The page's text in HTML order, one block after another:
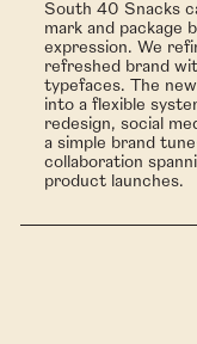
South 40 Snacks
mark and package
expression. We
refreshed brand
typefaces. The
into a flexible
redesign, social
a simple brand
collaboration
product launches.